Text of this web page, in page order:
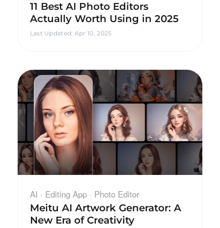
11 Best AI Photo Editors
Actually Worth Using in 2025
Last Updated: Apr 10, 2025
AI · Editing App · Photo Editor
Meitu AI Artwork Generator: A
New Era of Creativity